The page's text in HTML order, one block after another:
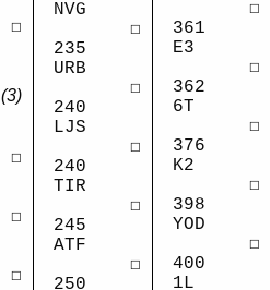
☐
(3)
☐
☐
☐
NVG
☐
235
URB
☐
240
LJS
☐
240
TIR
☐
245
ATF
☐
250
☐
361
E3
☐
362
6T
☐
376
K2
☐
398
YOD
☐
400
1L